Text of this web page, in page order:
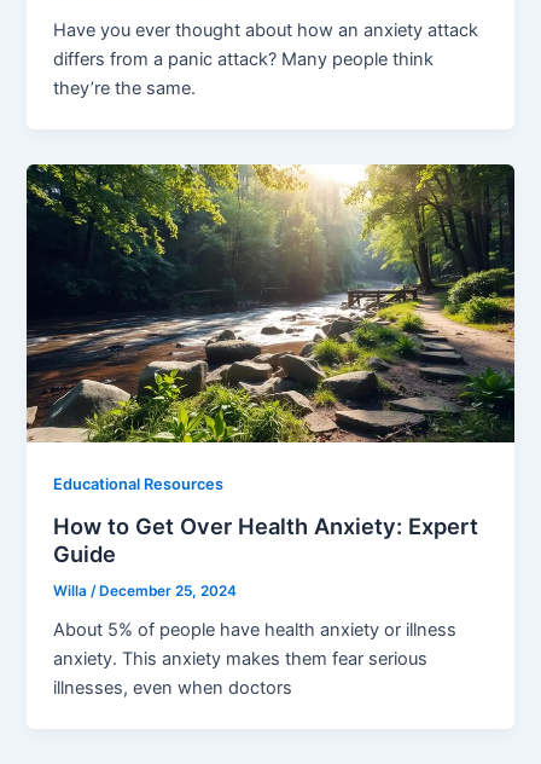
Have you ever thought about how an anxiety attack
differs from a panic attack? Many people think
they’re the same.
Educational Resources
How to Get Over Health Anxiety: Expert
Guide
Willa /December 25, 2024
About 5% of people have health anxiety or illness
anxiety. This anxiety makes them fear serious
illnesses, even when doctors